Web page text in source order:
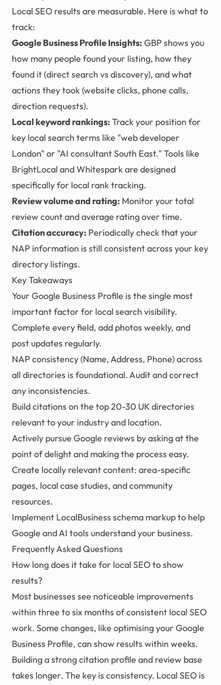
Local SEO results are measurable. Here is what to
track:
Google Business Profile Insights:GBP shows you
how many people found your listing, how they
found it (direct search vs discovery), and what
actions they took (website clicks, phone calls,
direction requests).
Local keyword rankings:Track your position for
key local search terms like "web developer
London" or "AI consultant South East." Tools like
BrightLocal and Whitespark are designed
specifically for local rank tracking.
Review volume and rating: Monitor your total
review count and average rating over time.
Citation accuracy: Periodically check that your
NAP information is still consistent across your key
directory listings.
Key Takeaways
Your Google Business Profile is the single most
important factor for local search visibility.
Complete every field, add photos weekly, and
post updates regularly.
NAP consistency (Name, Address, Phone) across
all directories is foundational. Audit and correct
any inconsistencies.
Build citations on the top 20-30 UK directories
relevant to your industry and location.
Actively pursue Google reviews by asking at the
point of delight and making the process easy.
Create locally relevant content: area-specific
pages, local case studies, and community
resources.
Implement LocalBusiness schema markup to help
Google and AI tools understand your business.
Frequently Asked Questions
How long does it take for local SEO to show
results?
Most businesses see noticeable improvements
within three to six months of consistent local SEO
work. Some changes, like optimising your Google
Business Profile, can show results within weeks.
Building a strong citation profile and review base
takes longer. The key is consistency. Local SEO is